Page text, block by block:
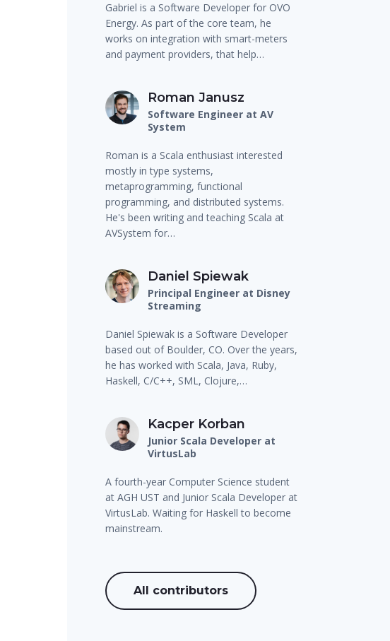
Gabriel is a Software Developer for OVO
Energy. As part of the core team, he
works on integration with smart-meters
and payment providers, that help…
Roman Janusz
Software Engineer at AV
System
Roman is a Scala enthusiast interested
mostly in type systems,
metaprogramming, functional
programming, and distributed systems.
He's been writing and teaching Scala at
AVSystem for…
Daniel Spiewak
Principal Engineer at Disney
Streaming
Daniel Spiewak is a Software Developer
based out of Boulder, CO. Over the years,
he has worked with Scala, Java, Ruby,
Haskell, C/C++, SML, Clojure,…
Kacper Korban
Junior Scala Developer at
VirtusLab
A fourth-year Computer Science student
at AGH UST and Junior Scala Developer at
VirtusLab. Waiting for Haskell to become
mainstream.
All contributors